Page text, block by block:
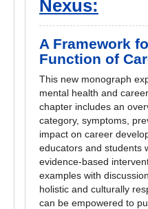
Nexus:
A Framework
Function of
This new monograph
mental health and
chapter includes an
category, symptoms,
impact on career
educators and students
evidence-based
examples with
holistic and culturally
can be empowered to